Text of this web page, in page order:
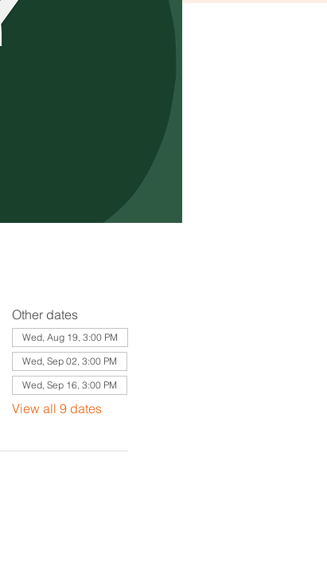
Other dates
Wed, Aug 19, 3:00 PM
Wed, Sep 02, 3:00 PM
Wed, Sep 16, 3:00 PM
View all 9 dates